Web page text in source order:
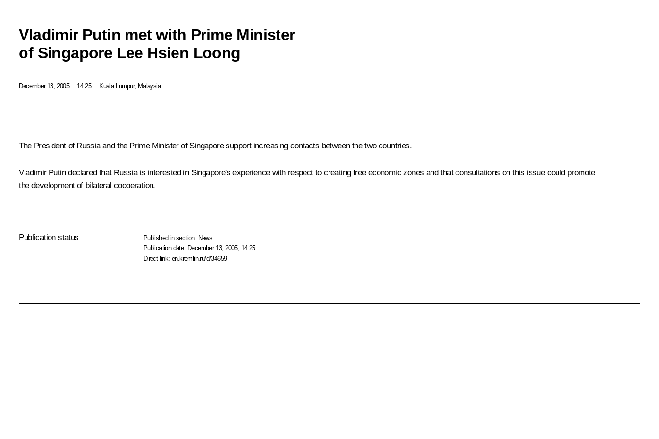
Vladimir Putin met with Prime Minister
of Singapore Lee Hsien Loong
December 13, 2005 14:25 Kuala Lumpur, Malaysia
The President of Russia and the Prime Minister of Singapore support increasing contacts between the two countries.
Vladimir Putin declared that Russia is interested in Singapore's experience with respect to creating free economic zones and that consultations on this issue could promote
the development of bilateral cooperation.
Publication status Published in section: News
Publication date: December 13, 2005, 14:25
Direct link:en.kremlin.ru/d/34659